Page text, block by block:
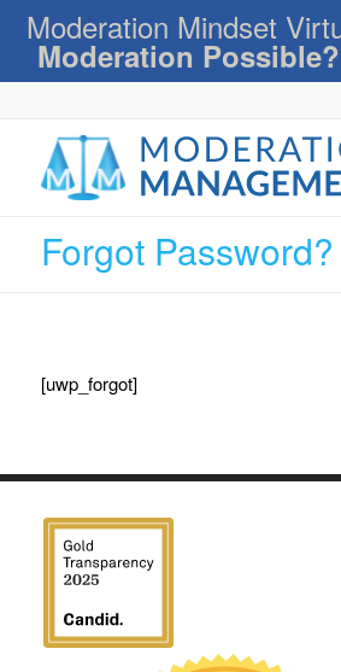
Moderation Mindset
Moderation Possible?
Forgot Password?
[uwp_forgot]